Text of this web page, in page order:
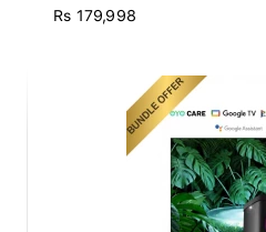
Rs 179,998